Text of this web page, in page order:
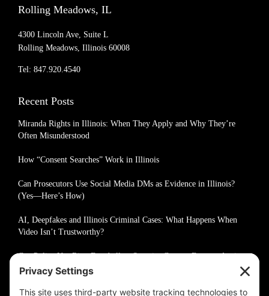
Rolling Meadows, IL
4300 Lincoln Ave, Suite L
Rolling Meadows, Illinois 60008
Tel: 847.920.4540
Recent Posts
Miranda Rights in Illinois: When They Apply and Why They’re
Often Misunderstood
How “Consent Searches” Work in Illinois
Can Prosecutors Use Social Media DMs as Evidence in Illinois?
(Yes—Here’s How)
AI, Deepfakes and Illinois Criminal Cases: What Happens When
Video Isn’t Trustworthy?
Can Police Use Ring Doorbell or Security Camera Footage Against
You in Illinois?